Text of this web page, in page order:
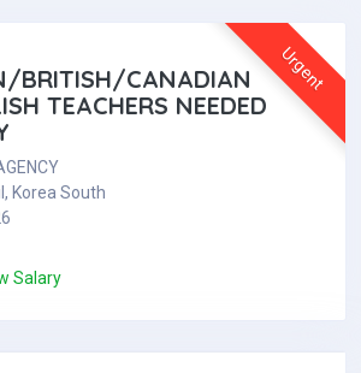
Urgent
BRITISH/CANADIAN
TEACHERS NEEDED
Korea South
Salary